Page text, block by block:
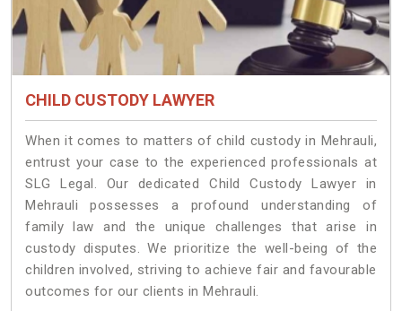
CHILD CUSTODY LAWYER
When it comes to matters of child custody in Mehrauli,
entrust your case to the experienced professionals at
SLG Legal. Our dedicated Child Custody Lawyer in
Mehrauli possesses a profound understanding of
family law and the unique challenges that arise in
custody disputes. We prioritize the well-being of the
children involved, striving to achieve fair and favourable
outcomes for our clients in Mehrauli.